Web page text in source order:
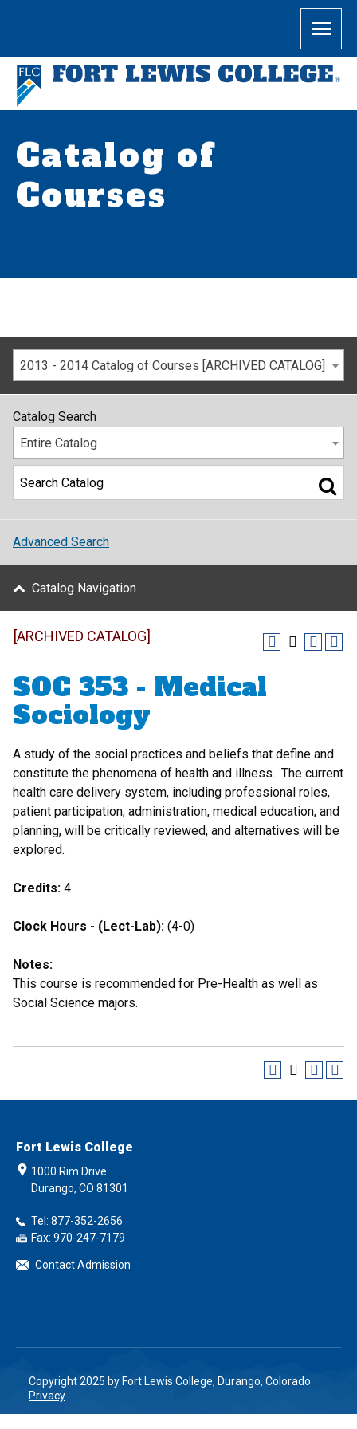
Catalog of
Courses
2013 - 2014 Catalog of Courses [ARCHIVED CATALOG]
Catalog Search
Entire Catalog
Advanced Search
Catalog Navigation
[ARCHIVED CATALOG]
SOC 353 - Medical
Sociology
A study of the social practices and beliefs that define and
constitute the phenomena of health and illness. The current
health care delivery system, including professional roles,
patient participation, administration, medical education, and
planning, will be critically reviewed, and alternatives will be
explored.
Credits: 4
Clock Hours - (Lect-Lab): (4-0)
Notes:
This course is recommended for Pre-Health as well as
Social Science majors.
Fort Lewis College
1000 Rim Drive
Durango, CO 81301
Tel: 877-352-2656
Fax: 970-247-7179
Contact Admission
Copyright 2025 by Fort Lewis College, Durango, Colorado
Privacy